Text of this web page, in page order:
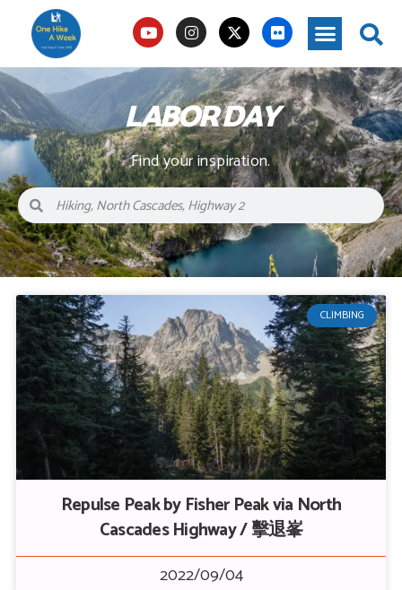
LABOR DAY
Find your inspiration.
CLIMBING
Repulse Peak by Fisher Peak via North
Cascades Highway / 擊退峯
2022/09/04